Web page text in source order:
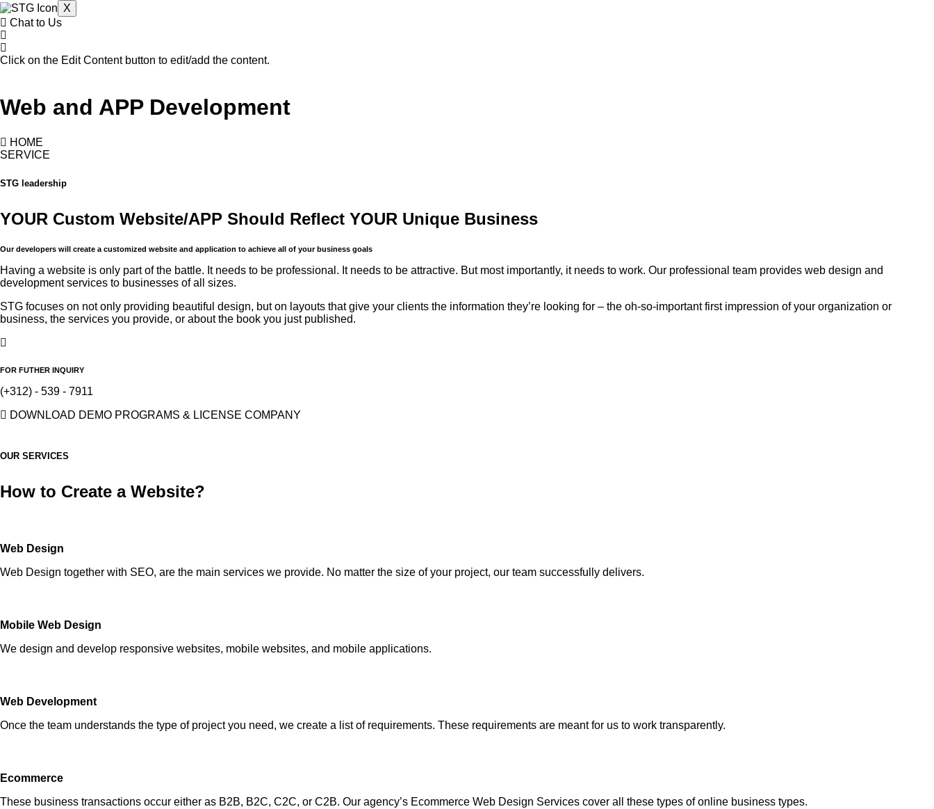
X
Chat to Us
Click on the Edit Content button to edit/add the content.
Web and APP Development
HOME
SERVICE
STG leadership
YOUR Custom Website/APP Should Reflect YOUR Unique Business
Our developers will create a customized website and application to achieve all of your business goals
Having a website is only part of the battle. It needs to be professional. It needs to be attractive. But most importantly, it needs to work. Our professional team provides web design and
development services to businesses of all sizes.
STG focuses on not only providing beautiful design, but on layouts that give your clients the information they’re looking for – the oh-so-important first impression of your organization or
business, the services you provide, or about the book you just published.
FOR FUTHER INQUIRY
(+312) - 539 - 7911
DOWNLOAD DEMO PROGRAMS & LICENSE COMPANY
OUR SERVICES
How to Create a Website?
Web Design
Web Design together with SEO, are the main services we provide. No matter the size of your project, our team successfully delivers.
Mobile Web Design
We design and develop responsive websites, mobile websites, and mobile applications.
Web Development
Once the team understands the type of project you need, we create a list of requirements. These requirements are meant for us to work transparently.
Ecommerce
These business transactions occur either as B2B, B2C, C2C, or C2B. Our agency’s Ecommerce Web Design Services cover all these types of online business types.